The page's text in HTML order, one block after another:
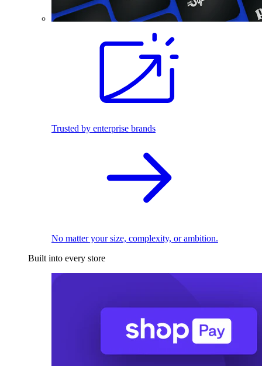
Trusted by enterprise brands
No matter your size, complexity, or ambition.
Built into every store